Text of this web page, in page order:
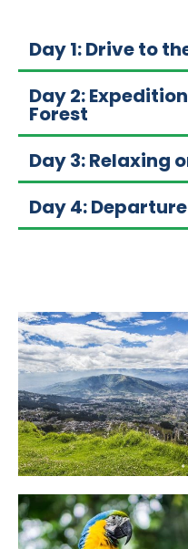
Day 1: Drive to
Day 2:
Forest
Day 3: Relaxing
Day 4: Departure